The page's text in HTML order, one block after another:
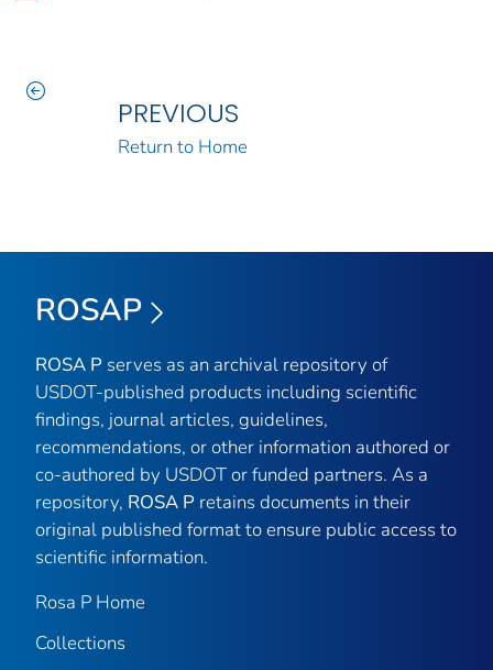
PREVIOUS
Return to Home
ROSAP
ROSA P serves as an archival repository of
USDOT-published products including scientific
findings, journal articles, guidelines,
recommendations, or other information authored or
co-authored by USDOT or funded partners. As a
repository, ROSA P retains documents in their
original published format to ensure public access to
scientific information.
Rosa P Home
Collections